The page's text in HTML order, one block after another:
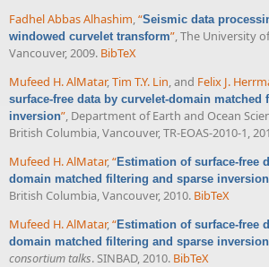
Fadhel Abbas Alhashim,“Seismic data
windowed curvelet transform”, The University
Vancouver, 2009. BibTeX
Mufeed H. AlMatar,Tim T.Y. Lin, and Felix J.
surface-free data by curvelet-domain matched
inversion”, Department of Earth and Ocean
British Columbia, Vancouver, TR-EOAS-2010-1,
Mufeed H. AlMatar,“Estimation of surface-free
domain matched filtering and sparse inversion
British Columbia, Vancouver, 2010. BibTeX
Mufeed H. AlMatar,“Estimation of surface-free
domain matched filtering and sparse inversion
consortium talks. SINBAD, 2010. BibTeX